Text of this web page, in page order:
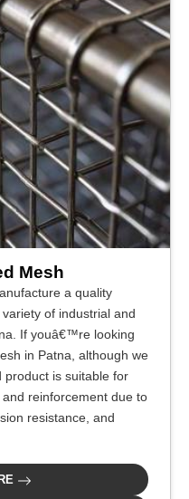
Mesh
a quality
of industrial and
If youâ€™re looking
in Patna, although we
is suitable for
reinforcement due to
resistance, and